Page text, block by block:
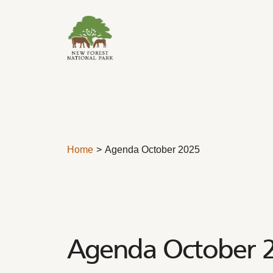
Home Agenda October 2025
Agenda October